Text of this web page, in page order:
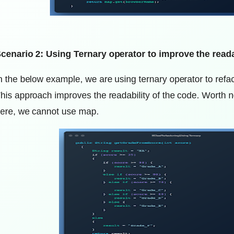
2: Using Ternary operator to improve the
the below example, we are using ternary operator to
approach improves the readability of the code. Worth
we cannot use map.